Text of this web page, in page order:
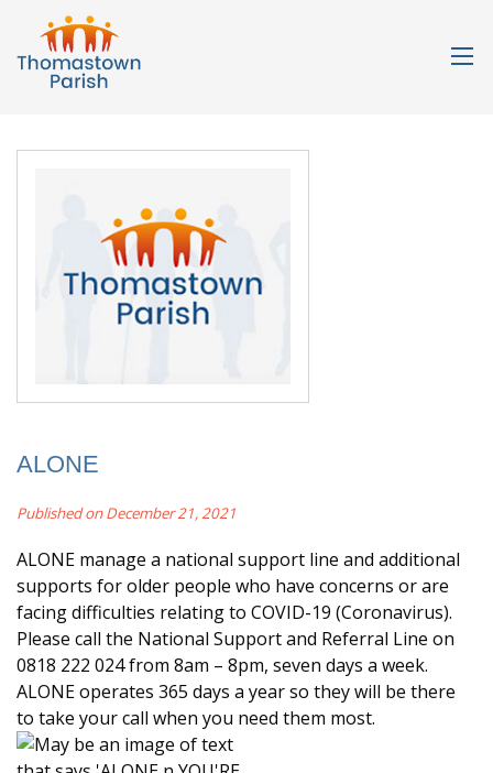
ALONE
Published on December 21, 2021
ALONE manage a national support line and additional
supports for older people who have concerns or are
facing difficulties relating to COVID-19 (Coronavirus).
Please call the National Support and Referral Line on
0818 222 024 from 8am – 8pm, seven days a week.
ALONE operates 365 days a year so they will be there
to take your call when you need them most.